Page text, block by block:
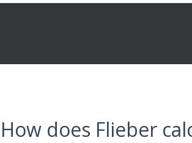
How does Flieber